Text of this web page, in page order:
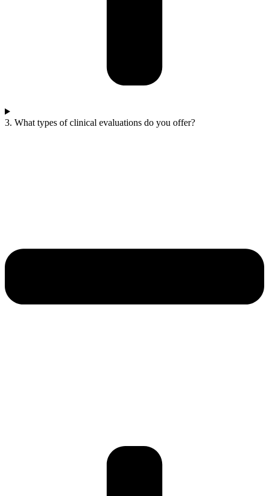
3. What types of clinical evaluations do you offer?